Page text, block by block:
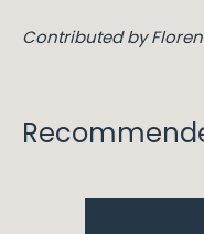
Contributed by